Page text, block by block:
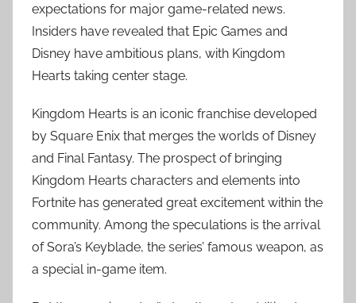
expectations for major game-related news.
Insiders have revealed that Epic Games and
Disney have ambitious plans, with Kingdom
Hearts taking center stage.
Kingdom Hearts is an iconic franchise developed
by Square Enix that merges the worlds of Disney
and Final Fantasy. The prospect of bringing
Kingdom Hearts characters and elements into
Fortnite has generated great excitement within the
community. Among the speculations is the arrival
of Sora’s Keyblade, the series’ famous weapon, as
a special in-game item.